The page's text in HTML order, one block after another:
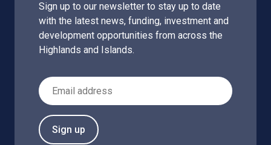
Sign up to our newsletter to stay up to date
with the latest news, funding, investment and
development opportunities from across the
Highlands and Islands.
Email Address
Sign up